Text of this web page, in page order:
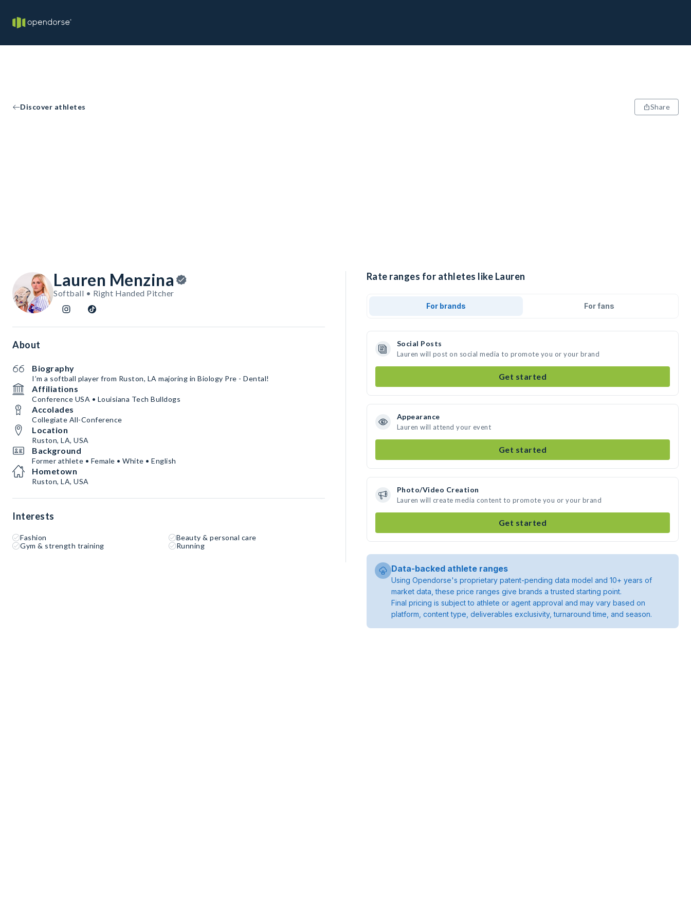
Discover athletes Share
Lauren Menzina
Softball • Right Handed Pitcher
About
Biography
I’m a softball player from Ruston, LA majoring in Biology Pre - Dental!
Affiliations
Conference USA • Louisiana Tech Bulldogs
Accolades
Collegiate All-Conference
Location
Ruston, LA, USA
Background
Former athlete • Female • White • English
Hometown
Ruston, LA, USA
Interests
Fashion
Beauty & personal care
Gym & strength training
Running
Rate ranges for athletes like Lauren
For brands For fans
Social Posts
Lauren will post on social media to promote you or your brand
Get started
Appearance
Lauren will attend your event
Get started
Photo/Video Creation
Lauren will create media content to promote you or your brand
Get started
Data-backed athlete ranges
Using Opendorse's proprietary patent-pending data model and 10+ years of
market data, these price ranges give brands a trusted starting point.
Final pricing is subject to athlete or agent approval and may vary based on
platform, content type, deliverables exclusivity, turnaround time, and season.